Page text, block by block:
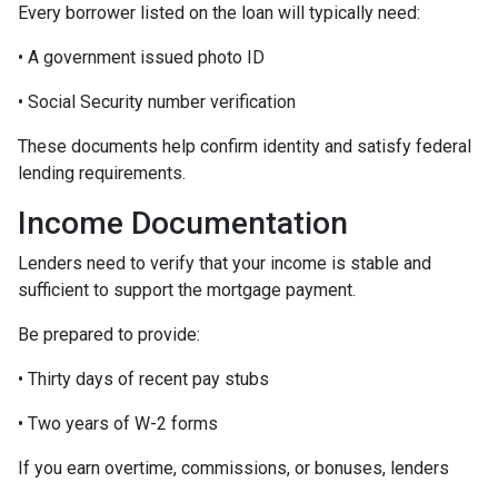
Every borrower listed on the loan will typically need:
• A government issued photo ID
• Social Security number verification
These documents help confirm identity and satisfy federal
lending requirements.
Income Documentation
Lenders need to verify that your income is stable and
sufficient to support the mortgage payment.
Be prepared to provide:
• Thirty days of recent pay stubs
• Two years of W-2 forms
If you earn overtime, commissions, or bonuses, lenders